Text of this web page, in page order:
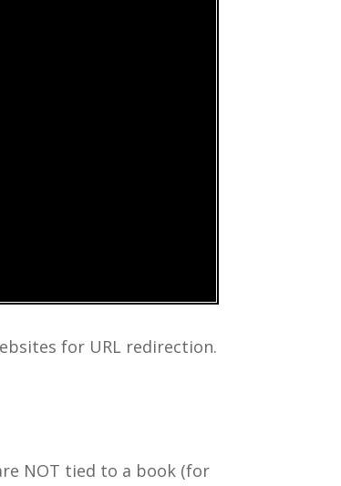
for URL redirection.
NOT tied to a book (for